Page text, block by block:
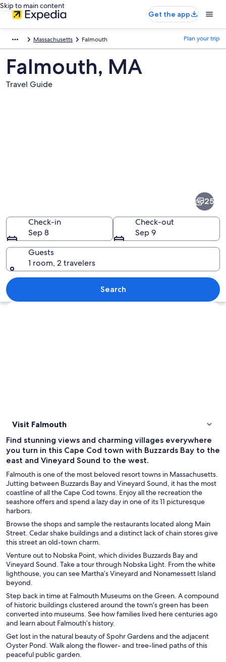
Skip to main content
Get the app
Massachusetts Falmouth Plan your trip
Falmouth, MA
Travel Guide
A large house by the water with
25
Check-in
Sep 8
Check-out
Sep 9
Guests
1 room, 2 travelers
Search
Explore map
Visit Falmouth
Find stunning views and charming villages everywhere
you turn in this Cape Cod town with Buzzards Bay to the
east and Vineyard Sound to the west.
Falmouth is one of the most beloved resort towns in Massachusetts.
Jutting between Buzzards Bay and Vineyard Sound, it has the most
coastline of all the Cape Cod towns. Enjoy all the recreation the
seashore offers and spend a lazy day in one of its 11 picturesque
harbors.
Browse the shops and sample the restaurants located along Main
Street. Cedar shake buildings and a distinct lack of chain stores give
this street an old-town charm.
Venture out to Nobska Point, which divides Buzzards Bay and
Vineyard Sound. Take a tour through Nobska Light. From the white
lighthouse, you can see Martha’s Vineyard and Nonamessett Island
beyond.
Step back in time at Falmouth Museums on the Green. A compound
of historic buildings clustered around the town’s green has been
converted into museums. See how families lived here centuries ago
and learn about Falmouth’s history.
Get lost in the natural beauty of Spohr Gardens and the adjacent
Oyster Pond. Walk along the flower- and tree-lined paths of this
peaceful public garden.